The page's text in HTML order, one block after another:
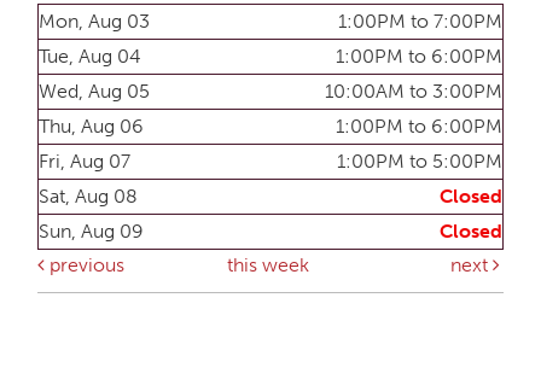
Mon, Aug 03
1:00PM to 7:00PM
Tue, Aug 04
1:00PM to 6:00PM
Wed, Aug 05
10:00AM to 3:00PM
Thu, Aug 06
1:00PM to 6:00PM
Fri, Aug 07
1:00PM to 5:00PM
Sat, Aug 08
Closed
Sun, Aug 09
Closed
previous
this week next